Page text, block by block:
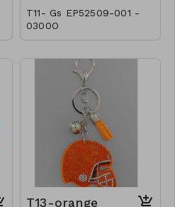
T11- Gs EP52509-001 -
0300O
T13-orange